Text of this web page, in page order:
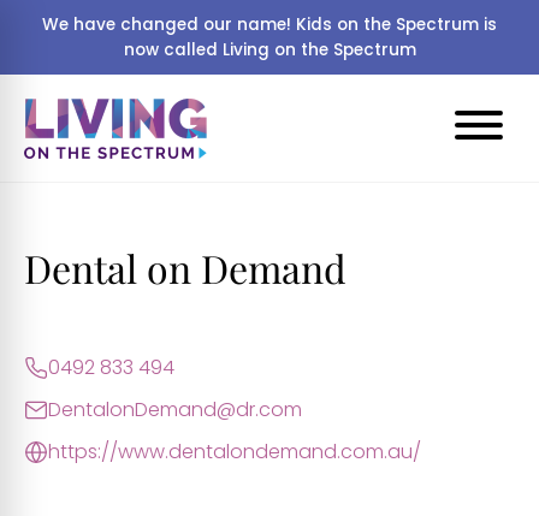
We have changed our name! Kids on the Spectrum is
now called Living on the Spectrum
Dental on Demand
0492 833 494
DentalonDemand@dr.com
https://www.dentalondemand.com.au/